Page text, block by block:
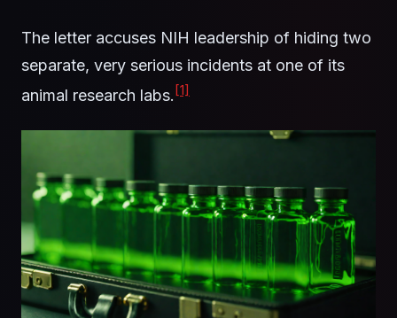
The letter accuses NIH leadership of hiding two
separate, very serious incidents at one of its
animal research labs. [1]